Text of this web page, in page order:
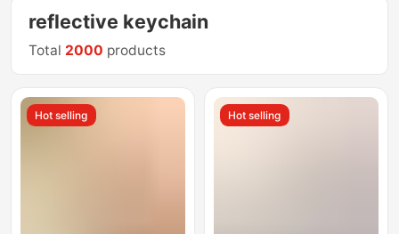
reflective keychain
Total 2000 products
Hot selling Hot selling